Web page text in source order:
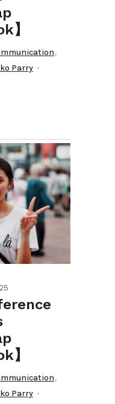
】
,
Parry
】
,
Parry